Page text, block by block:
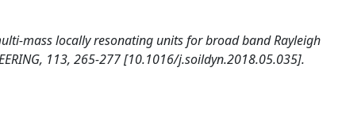
mass locally resonating units for broad band Rayleigh
113, 265-277 [10.1016/j.soildyn.2018.05.035].